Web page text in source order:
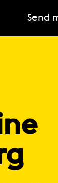
Send